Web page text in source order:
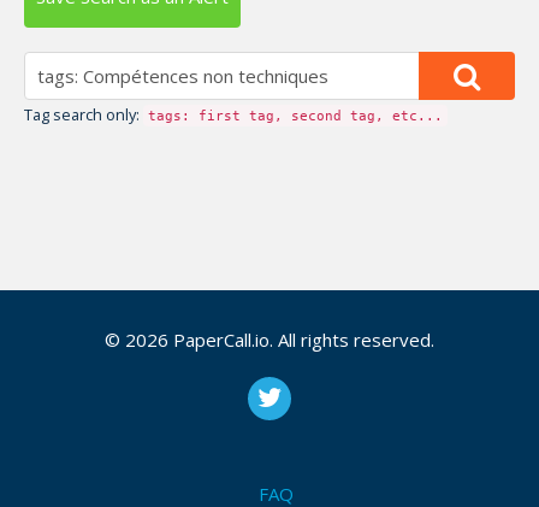
Tag search only: tags: first tag, second tag, etc...
© 2026 PaperCall.io. All rights reserved.
FAQ